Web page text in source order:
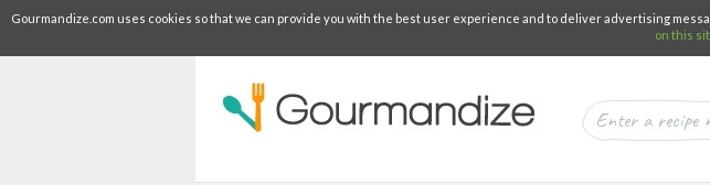
Gourmandize.com uses cookies so that we can provide you with the best user experience and to deliver advertising
on this